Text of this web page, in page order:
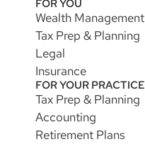
FOR YOU
Wealth Management
Tax Prep & Planning
Legal
Insurance
FOR YOUR PRACTICE
Tax Prep & Planning
Accounting
Retirement Plans